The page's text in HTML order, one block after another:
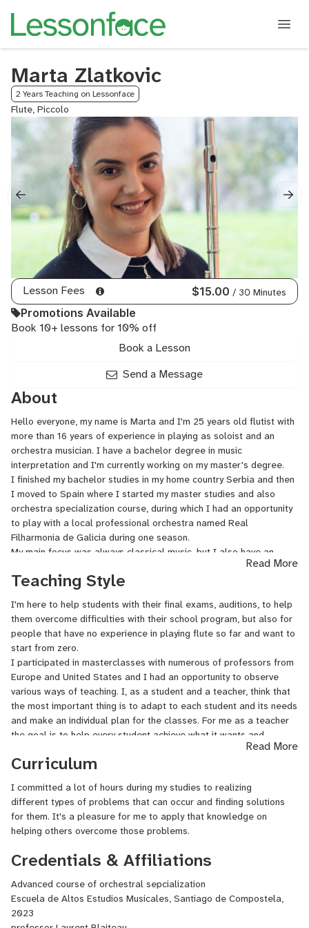
Marta Zlatkovic
2 Years Teaching on Lessonface
Flute, Piccolo
Lesson Fees $15.00 / 30 Minutes
Promotions Available
Book 10+ lessons for 10% off
Book a Lesson
Send a Message
About
Hello everyone, my name is Marta and I'm 25 years old flutist with
more than 16 years of experience in playing as soloist and an
orchestra musician. I have a bachelor degree in music
interpretation and I'm currently working on my master's degree.
I finished my bachelor studies in my home country Serbia and then
I moved to Spain where I started my master studies and also
orchestra specialization course, during which I had an opportunity
to play with a local professional orchestra named Real
Filharmonia de Galicia during one season.
My main focus was always classical music, but I also have an
Recently, I started teaching flute too, I find this job very enjoyable
Read More
Teaching Style
I'm here to help students with their final exams, auditions, to help
them overcome difficulties with their school program, but also for
people that have no experience in playing flute so far and want to
start from zero.
I participated in masterclasses with numerous of professors from
Europe and United States and I had an opportunity to observe
various ways of teaching. I, as a student and a teacher, think that
the most important thing is to adapt to each student and its needs
and make an individual plan for the classes. For me as a teacher
the goal is to help every student achieve what it wants and
overcome the eventual problems in the most efficient way
possible.
Read More
Curriculum
I committed a lot of hours during my studies to realizing
different types of problems that can occur and finding solutions
for them. It's a pleasure for me to apply that knowledge on
helping others overcome those problems.
Credentials & Affiliations
Advanced course of orchestral sepcialization
Escuela de Altos Estudios Musicales, Santiago de Compostela,
2023